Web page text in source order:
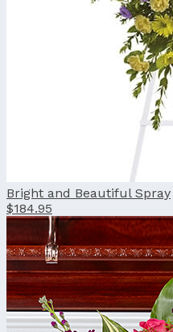
Bright and Beautiful Spray
$184.95